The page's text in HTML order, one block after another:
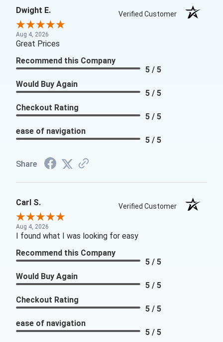
Dwight E. Verified Customer
Aug 4, 2026
Great Prices
Recommend this Company
5 / 5
Would Buy Again
5 / 5
Checkout Rating
5 / 5
ease of navigation
5 / 5
Share
Carl S. Verified Customer
Aug 4, 2026
I found what I was looking for easy
Recommend this Company
5 / 5
Would Buy Again
5 / 5
Checkout Rating
5 / 5
ease of navigation
5 / 5